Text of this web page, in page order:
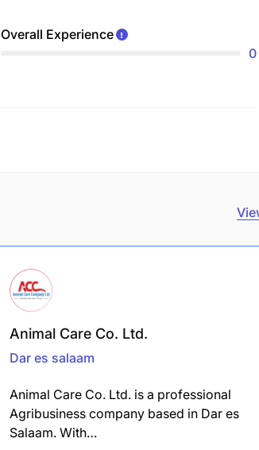
Overall Experience
0
Animal Care Co. Ltd.
Dar es salaam
Animal Care Co. Ltd. is a professional
Agribusiness company based in Dar es
Salaam. With…